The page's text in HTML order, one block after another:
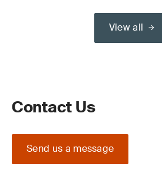
View all
Contact Us
Send us a message